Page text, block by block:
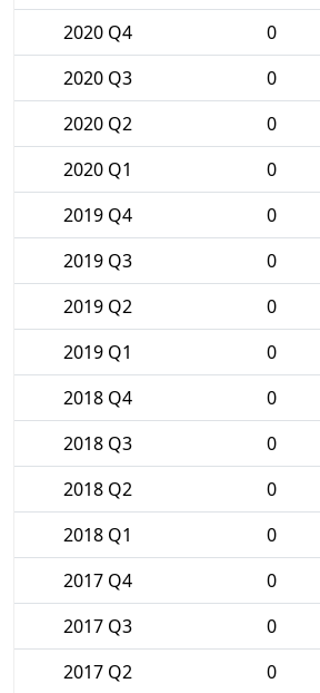
2020 Q4
0
2020 Q3
0
2020 Q2
0
2020 Q1
0
2019 Q4
0
2019 Q3
0
2019 Q2
0
2019 Q1
0
2018 Q4
0
2018 Q3
0
2018 Q2
0
2018 Q1
0
2017 Q4
0
2017 Q3
0
2017 Q2
0